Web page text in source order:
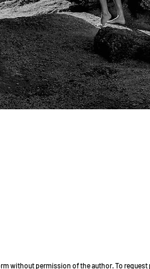
without permission of the author. To